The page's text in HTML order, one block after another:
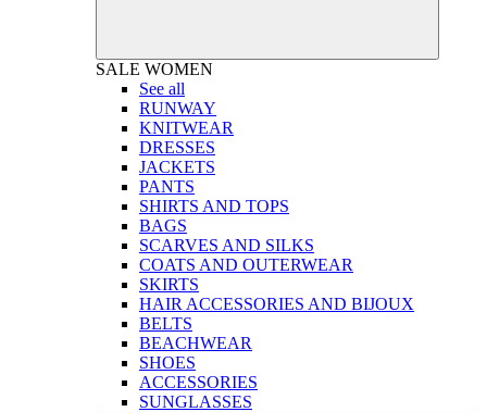
SALE WOMEN
See all
RUNWAY
KNITWEAR
DRESSES
JACKETS
PANTS
SHIRTS AND TOPS
BAGS
SCARVES AND SILKS
COATS AND OUTERWEAR
SKIRTS
HAIR ACCESSORIES AND BIJOUX
BELTS
BEACHWEAR
SHOES
ACCESSORIES
SUNGLASSES